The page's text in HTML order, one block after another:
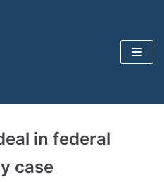
in federal
case